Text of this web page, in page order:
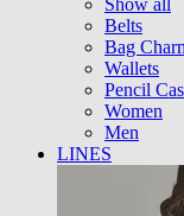
Show all
Belts
Bag
Wallets
Pencil
Women
Men
LINES